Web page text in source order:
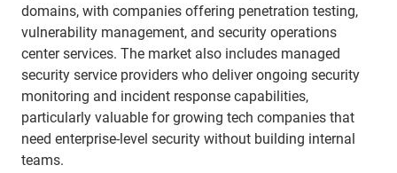
domains, with companies offering penetration testing,
vulnerability management, and security operations
center services. The market also includes managed
security service providers who deliver ongoing security
monitoring and incident response capabilities,
particularly valuable for growing tech companies that
need enterprise-level security without building internal
teams.